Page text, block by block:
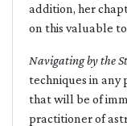
addition, her
on this valuable
Navigating by the
techniques in any
that will be of
practitioner of